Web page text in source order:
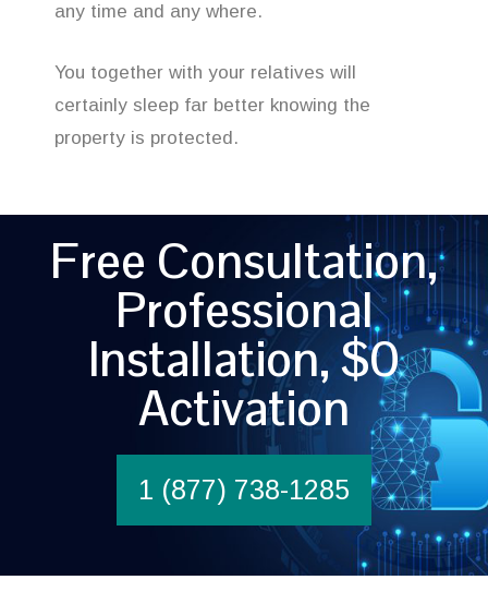
any time and any where.
You together with your relatives will
certainly sleep far better knowing the
property is protected.
Free Consultation,
Professional
Installation, $0
Activation
1 (877) 738-1285